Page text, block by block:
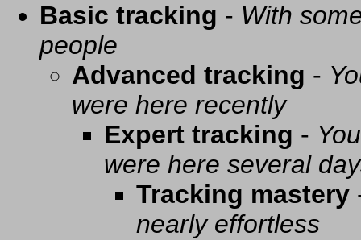
Basic tracking - With
people
Advanced tracking -
were here recently
Expert tracking -
were here several
Tracking mastery
nearly effortless